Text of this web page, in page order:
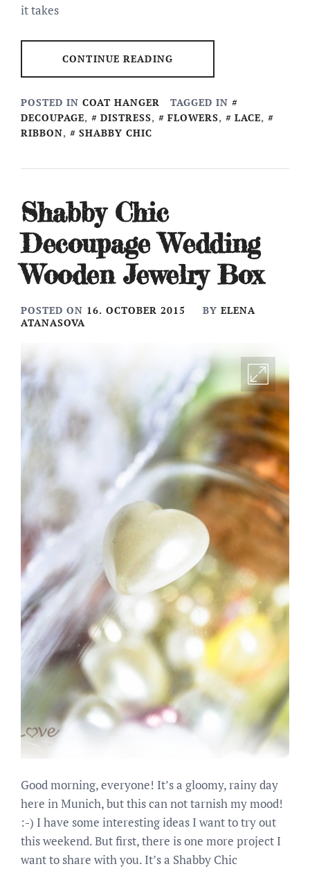
it takes
CONTINUE READING
POSTED IN COAT HANGER
TAGGED IN
DECOUPAGE, DISTRESS, FLOWERS, LACE,
RIBBON, SHABBY CHIC
Shabby Chic
Decoupage Wedding
Wooden Jewelry Box
POSTED ON 16. OCTOBER 2015 BY ELENA
ATANASOVA
Good morning, everyone! It’s a gloomy, rainy day
here in Munich, but this can not tarnish my mood!
:-) I have some interesting ideas I want to try out
this weekend. But first, there is one more project I
want to share with you. It’s a Shabby Chic